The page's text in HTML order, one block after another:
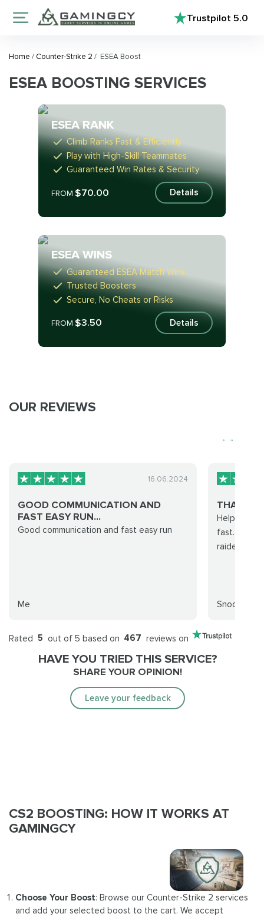
Trustpilot5.0
Home / Counter-Strike 2 / ESEA Boost
ESEA BOOSTING SERVICES
ESEA RANK
Climb Ranks Fast & Efficiently
Play with High-Skill Teammates
Guaranteed Win Rates & Security
FROM$70.00 Details
ESEA WINS
Guaranteed ESEA Match Wins
Trusted Boosters
Secure, No Cheats or Risks
FROM$3.50 Details
OUR REVIEWS
16.06.2024
GOOD COMMUNICATION AND
FAST EASY RUN...
Good communication and fast easy run
Me
THANKS
Helpful
fast. Elite
raiders!
Snooporc
Rated 5 out of 5 based on 467 reviews on
HAVE YOU TRIED THIS SERVICE?
SHARE YOUR OPINION!
Leave your feedback
CS2 BOOSTING: HOW IT WORKS AT
GAMINGCY
Choose Your Boost: Browse our Counter-Strike 2 services
and add your selected boost to the cart. We accept